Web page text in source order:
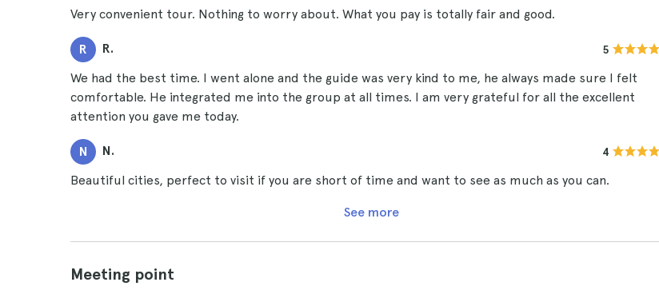
Very convenient tour. Nothing to worry about. What you pay is totally fair and good.
R R. 5
We had the best time. I went alone and the guide was very kind to me, he always made sure I felt
comfortable. He integrated me into the group at all times. I am very grateful for all the excellent
attention you gave me today.
N N. 4
Beautiful cities, perfect to visit if you are short of time and want to see as much as you can.
See more
Meeting point